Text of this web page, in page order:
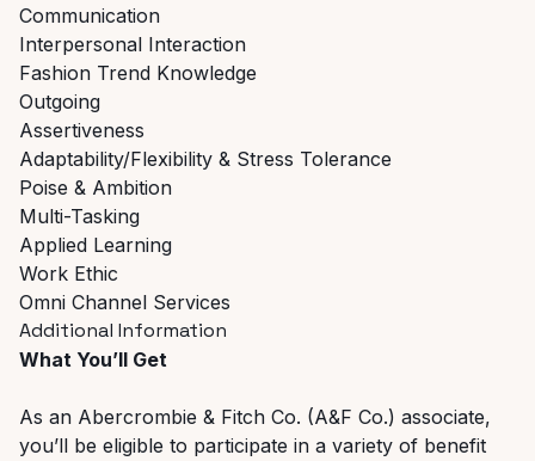
Communication
Interpersonal Interaction
Fashion Trend Knowledge
Outgoing
Assertiveness
Adaptability/Flexibility & Stress Tolerance
Poise & Ambition
Multi-Tasking
Applied Learning
Work Ethic
Omni Channel Services
Additional Information
What You’ll Get
As an Abercrombie & Fitch Co. (A&F Co.) associate,
you’ll be eligible to participate in a variety of benefit